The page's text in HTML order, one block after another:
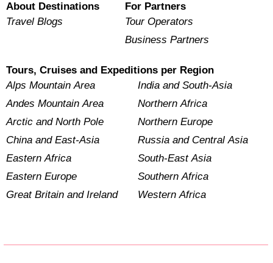
About Destinations
Travel Blogs
For Partners
Tour Operators
Business Partners
Tours, Cruises and Expeditions per Region
Alps Mountain Area
Andes Mountain Area
Arctic and North Pole
China and East-Asia
Eastern Africa
Eastern Europe
Great Britain and Ireland
India and South-Asia
Northern Africa
Northern Europe
Russia and Central Asia
South-East Asia
Southern Africa
Western Africa